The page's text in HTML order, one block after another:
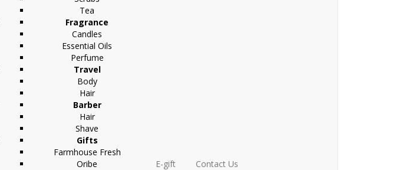
Tea
Fragrance
Candles
Essential Oils
Perfume
Travel
Body
Hair
Barber
Hair
Shave
Gifts
Farmhouse Fresh
Oribe
E-gift Contact Us